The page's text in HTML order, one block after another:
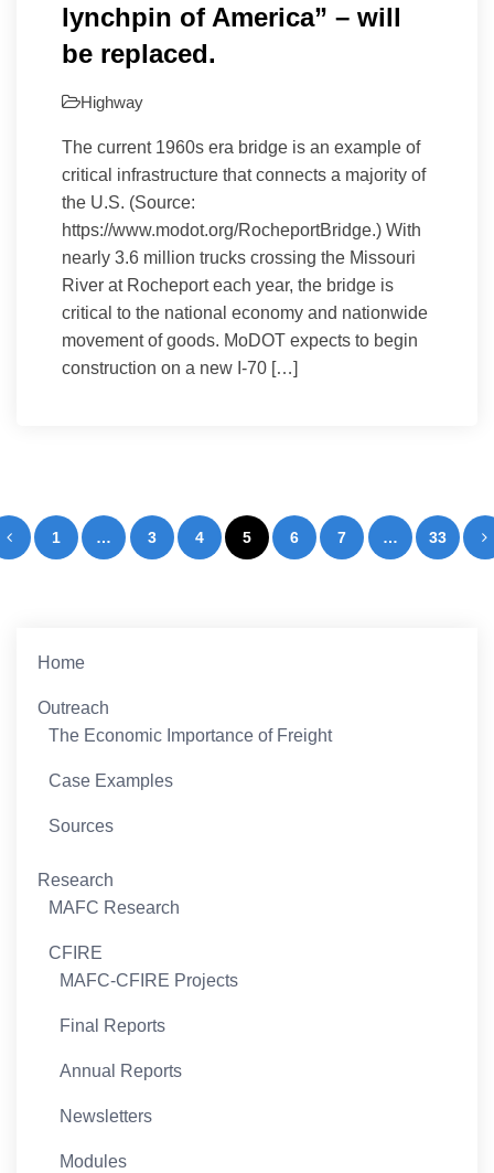
lynchpin of America” – will
be replaced.
Highway
The current 1960s era bridge is an example of
critical infrastructure that connects a majority of
the U.S. (Source:
https://www.modot.org/RocheportBridge.) With
nearly 3.6 million trucks crossing the Missouri
River at Rocheport each year, the bridge is
critical to the national economy and nationwide
movement of goods. MoDOT expects to begin
construction on a new I-70 […]
Posts
1 … 3 4 5 6 7 … 33
Home
Outreach
The Economic Importance of Freight
Case Examples
Sources
Research
MAFC Research
CFIRE
MAFC-CFIRE Projects
Final Reports
Annual Reports
Newsletters
Modules